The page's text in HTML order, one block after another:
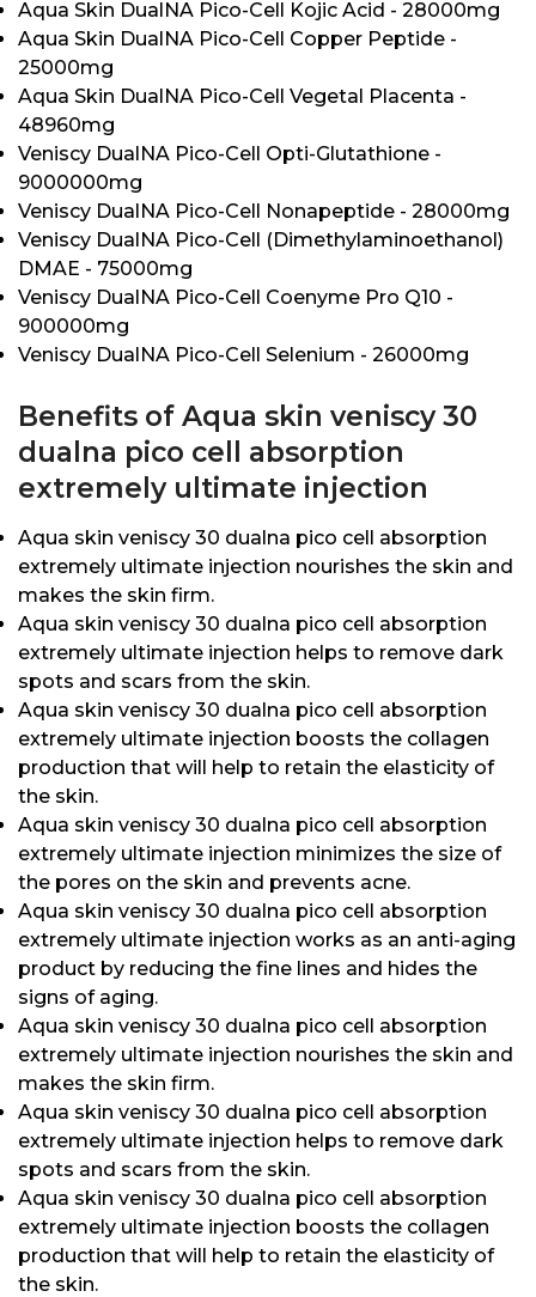
Aqua Skin DualNA Pico-Cell Kojic Acid - 28000mg
Aqua Skin DualNA Pico-Cell Copper Peptide -
25000mg
Aqua Skin DualNA Pico-Cell Vegetal Placenta -
48960mg
Veniscy DualNA Pico-Cell Opti-Glutathione -
9000000mg
Veniscy DualNA Pico-Cell Nonapeptide - 28000mg
Veniscy DualNA Pico-Cell (Dimethylaminoethanol)
DMAE - 75000mg
Veniscy DualNA Pico-Cell Coenyme Pro Q10 -
900000mg
Veniscy DualNA Pico-Cell Selenium - 26000mg
Benefits of Aqua skin veniscy 30
dualna pico cell absorption
extremely ultimate injection
Aqua skin veniscy 30 dualna pico cell absorption
extremely ultimate injection nourishes the skin and
makes the skin firm.
Aqua skin veniscy 30 dualna pico cell absorption
extremely ultimate injection helps to remove dark
spots and scars from the skin.
Aqua skin veniscy 30 dualna pico cell absorption
extremely ultimate injection boosts the collagen
production that will help to retain the elasticity of
the skin.
Aqua skin veniscy 30 dualna pico cell absorption
extremely ultimate injection minimizes the size of
the pores on the skin and prevents acne.
Aqua skin veniscy 30 dualna pico cell absorption
extremely ultimate injection works as an anti-aging
product by reducing the fine lines and hides the
signs of aging.
Aqua skin veniscy 30 dualna pico cell absorption
extremely ultimate injection nourishes the skin and
makes the skin firm.
Aqua skin veniscy 30 dualna pico cell absorption
extremely ultimate injection helps to remove dark
spots and scars from the skin.
Aqua skin veniscy 30 dualna pico cell absorption
extremely ultimate injection boosts the collagen
production that will help to retain the elasticity of
the skin.